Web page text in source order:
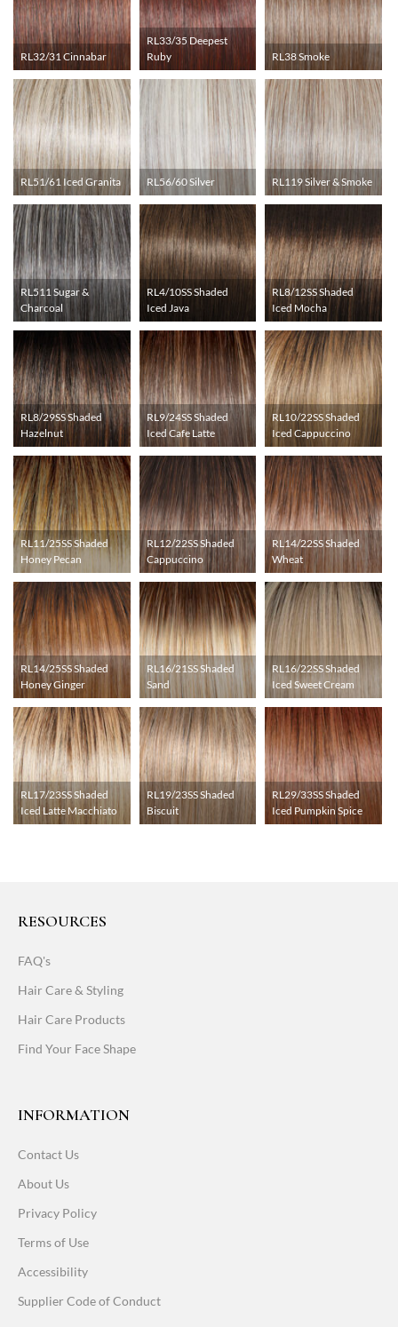
RL32/31 Cinnabar
RL33/35 Deepest
Ruby
RL38 Smoke
RL51/61 Iced Granita RL56/60 Silver RL119 Silver & Smoke
RL511 Sugar &
Charcoal
RL4/10SS Shaded
Iced Java
RL8/12SS Shaded
Iced Mocha
RL8/29SS Shaded
Hazelnut
RL9/24SS Shaded
Iced Cafe Latte
RL10/22SS Shaded
Iced Cappuccino
RL11/25SS Shaded
Honey Pecan
RL12/22SS Shaded
Cappuccino
RL14/22SS Shaded
Wheat
RL14/25SS Shaded
Honey Ginger
RL16/21SS Shaded
Sand
RL16/22SS Shaded
Iced Sweet Cream
RL17/23SS Shaded
Iced Latte Macchiato
RL19/23SS Shaded
Biscuit
RL29/33SS Shaded
Iced Pumpkin Spice
RESOURCES
FAQ's
Hair Care & Styling
Hair Care Products
Find Your Face Shape
INFORMATION
Contact Us
About Us
Privacy Policy
Terms of Use
Accessibility
Supplier Code of Conduct